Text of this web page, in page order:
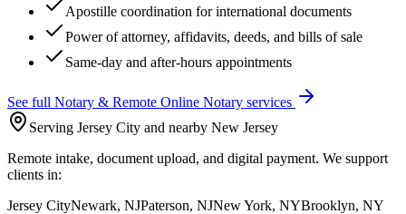
Apostille coordination for international documents
Power of attorney, affidavits, deeds, and bills of sale
Same-day and after-hours appointments
See full Notary & Remote Online Notary services
Serving Jersey City and nearby New Jersey
Remote intake, document upload, and digital payment. We support
clients in:
Jersey CityNewark, NJPaterson, NJNew York, NYBrooklyn, NY